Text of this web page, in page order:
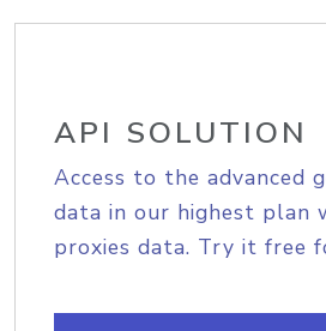
API SOLUTION
Access to the advanced
data in our highest plan
proxies data. Try it free